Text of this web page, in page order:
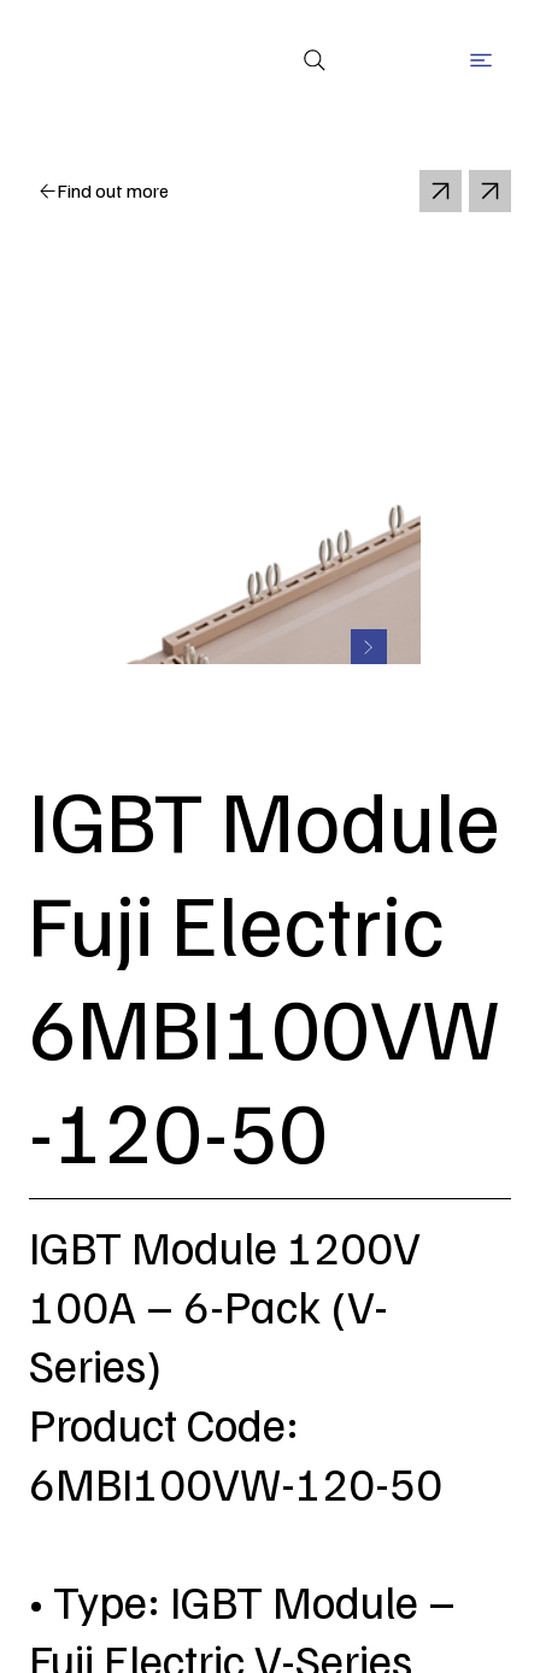
Find out more
IGBT Module
Fuji Electric
6MBI100VW
-120-50
IGBT Module 1200V
100A – 6-Pack (V-
Series)
Product Code:
6MBI100VW-120-50
• Type: IGBT Module –
Fuji Electric V-Series